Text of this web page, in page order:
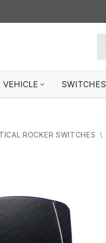
SWITCHES
ROCKER SWITCHES \